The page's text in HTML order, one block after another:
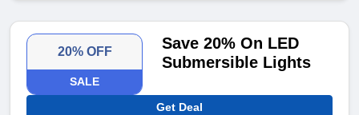
20% OFF
SALE
Save 20% On LED
Submersible Lights
Get Deal